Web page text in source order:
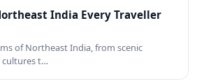
India Every Traveller
of Northeast India, from scenic
cultures t…